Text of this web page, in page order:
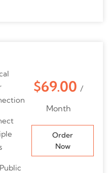
$69.00 /
Month
Order
Now